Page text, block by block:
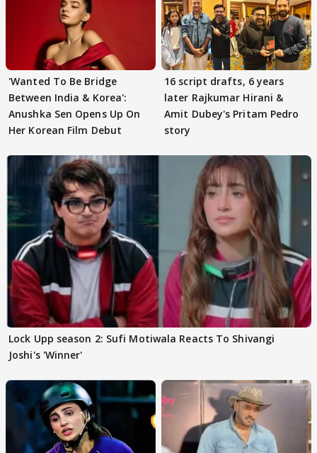
'Wanted To Be Bridge
Between India & Korea':
Anushka Sen Opens Up On
Her Korean Film Debut
16 script drafts, 6 years
later Rajkumar Hirani &
Amit Dubey's Pritam Pedro
story
Lock Upp season 2: Sufi Motiwala Reacts To Shivangi
Joshi's 'Winner'